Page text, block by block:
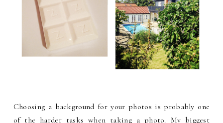
Choosing a background for your photos is probably one
of the harder tasks when taking a photo. My biggest